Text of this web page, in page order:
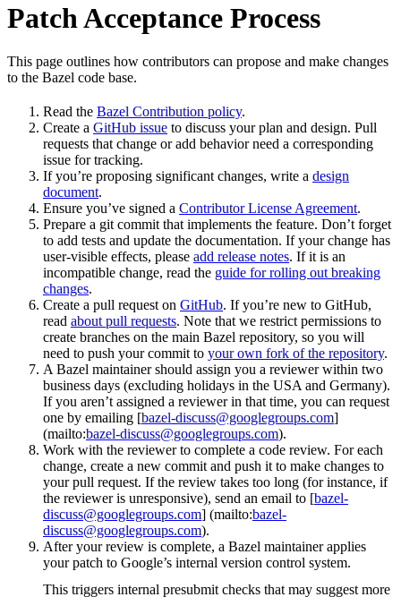
Patch Acceptance Process
This page outlines how contributors can propose and make changes
to the Bazel code base.
Read the Bazel Contribution policy.
Create a GitHub issue to discuss your plan and design. Pull
requests that change or add behavior need a corresponding
issue for tracking.
If you’re proposing significant changes, write a design
document.
Ensure you’ve signed a Contributor License Agreement.
Prepare a git commit that implements the feature. Don’t forget
to add tests and update the documentation. If your change has
user-visible effects, please add release notes. If it is an
incompatible change, read the guide for rolling out breaking
changes.
Create a pull request on GitHub. If you’re new to GitHub,
read about pull requests. Note that we restrict permissions to
create branches on the main Bazel repository, so you will
need to push your commit to your own fork of the repository.
A Bazel maintainer should assign you a reviewer within two
business days (excluding holidays in the USA and Germany).
If you aren’t assigned a reviewer in that time, you can request
one by emailing [bazel-discuss@googlegroups.com]
(mailto:bazel-discuss@googlegroups.com).
Work with the reviewer to complete a code review. For each
change, create a new commit and push it to make changes to
your pull request. If the review takes too long (for instance, if
the reviewer is unresponsive), send an email to [bazel-
discuss@googlegroups.com] (mailto:bazel-
discuss@googlegroups.com).
After your review is complete, a Bazel maintainer applies
your patch to Google’s internal version control system.
This triggers internal presubmit checks that may suggest more